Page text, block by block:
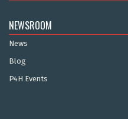
NEWSROOM
News
Blog
P4H Events